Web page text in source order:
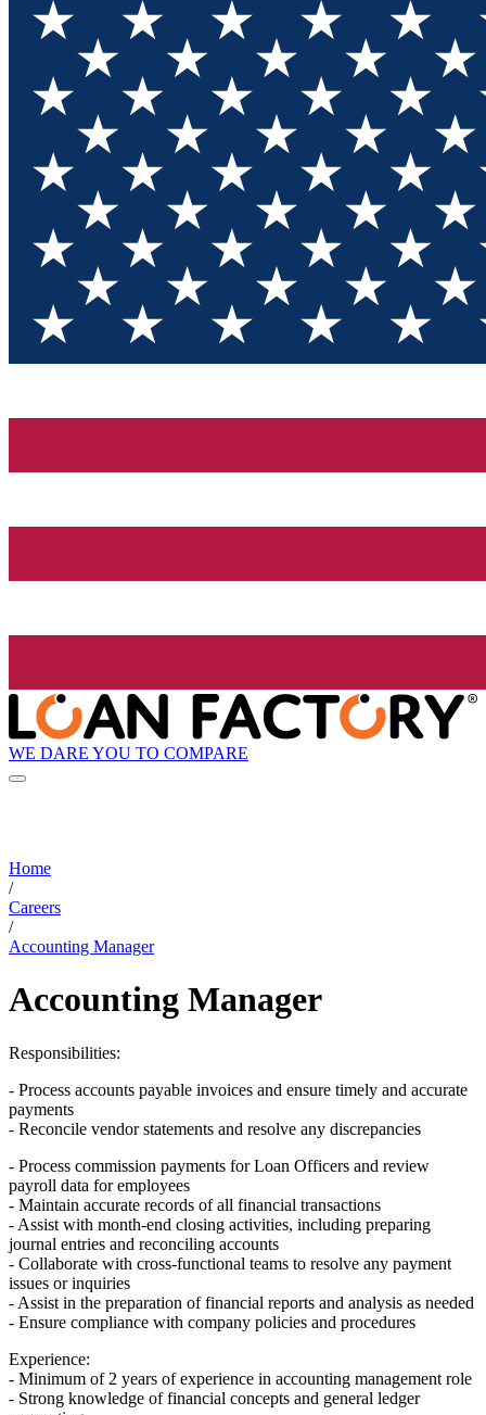
WE DARE YOU TO COMPARE
Home
/
Careers
/
Accounting Manager
Accounting Manager
Responsibilities:
- Process accounts payable invoices and ensure timely and accurate
payments
- Reconcile vendor statements and resolve any discrepancies
- Process commission payments for Loan Officers and review
payroll data for employees
- Maintain accurate records of all financial transactions
- Assist with month-end closing activities, including preparing
journal entries and reconciling accounts
- Collaborate with cross-functional teams to resolve any payment
issues or inquiries
- Assist in the preparation of financial reports and analysis as needed
- Ensure compliance with company policies and procedures
Experience:
- Minimum of 2 years of experience in accounting management role
- Strong knowledge of financial concepts and general ledger